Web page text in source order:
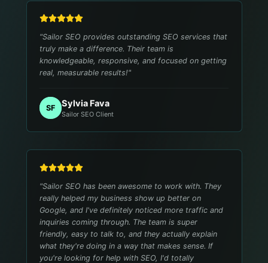
"Sailor SEO provides outstanding SEO services that
truly make a difference. Their team is
knowledgeable, responsive, and focused on getting
real, measurable results!"
SF Sylvia Fava
Sailor SEO Client
"Sailor SEO has been awesome to work with. They
really helped my business show up better on
Google, and I've definitely noticed more traffic and
inquiries coming through. The team is super
friendly, easy to talk to, and they actually explain
what they're doing in a way that makes sense. If
you're looking for help with SEO, I'd totally